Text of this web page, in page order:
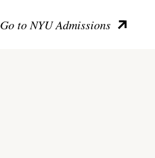
Go to NYU Admissions